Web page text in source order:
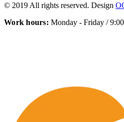
© 2019 All rights reserved. Design
Work hours:Monday - Friday /